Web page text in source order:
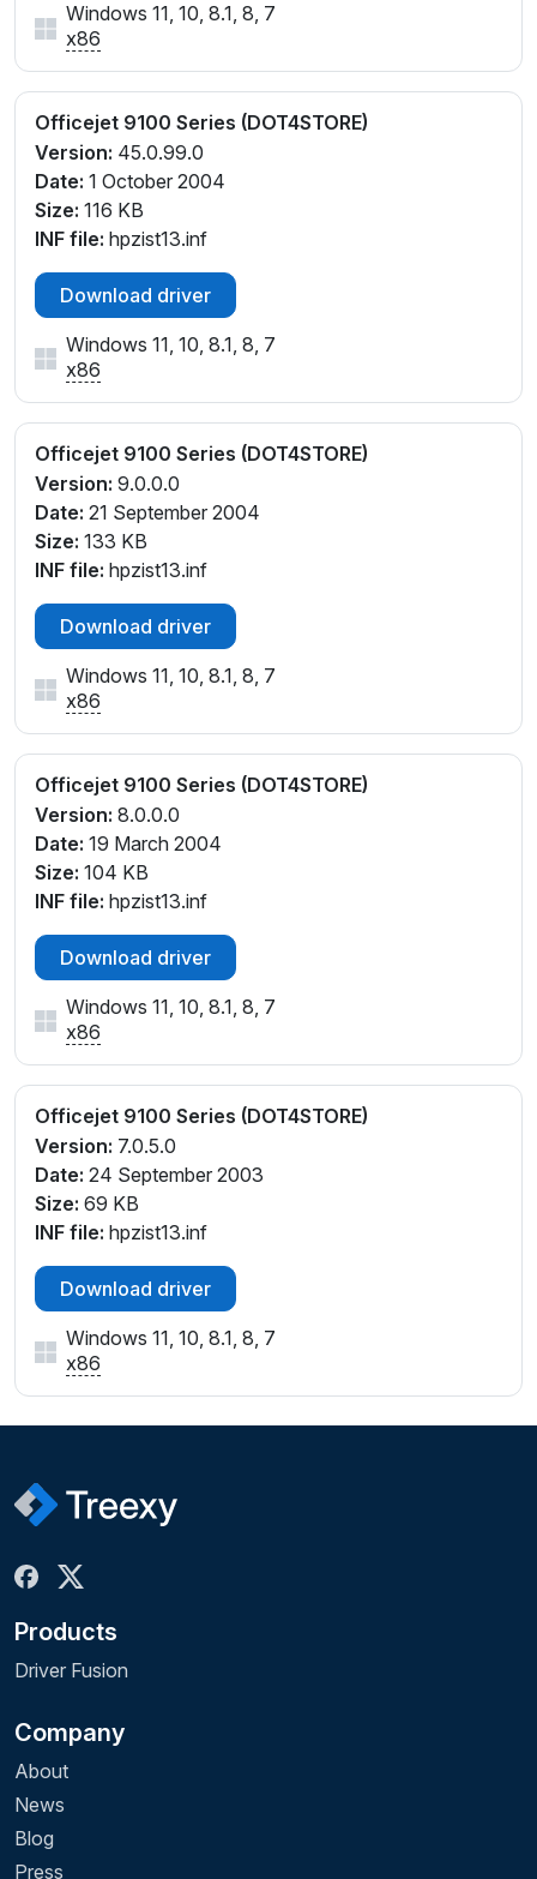
Windows 11, 10, 8.1, 8, 7
x86
Officejet 9100 Series (DOT4STORE)
Version: 45.0.99.0
Date: 1 October 2004
Size: 116 KB
INF file: hpzist13.inf
Download driver
Windows 11, 10, 8.1, 8, 7
x86
Officejet 9100 Series (DOT4STORE)
Version: 9.0.0.0
Date: 21 September 2004
Size: 133 KB
INF file: hpzist13.inf
Download driver
Windows 11, 10, 8.1, 8, 7
x86
Officejet 9100 Series (DOT4STORE)
Version: 8.0.0.0
Date: 19 March 2004
Size: 104 KB
INF file: hpzist13.inf
Download driver
Windows 11, 10, 8.1, 8, 7
x86
Officejet 9100 Series (DOT4STORE)
Version: 7.0.5.0
Date: 24 September 2003
Size: 69 KB
INF file: hpzist13.inf
Download driver
Windows 11, 10, 8.1, 8, 7
x86
Products
Driver Fusion
Company
About
News
Blog
Press